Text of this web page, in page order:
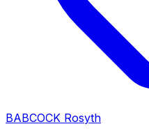
BABCOCK Rosyth